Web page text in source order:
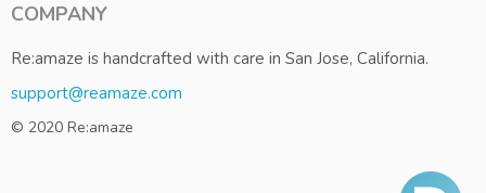
COMPANY
Re:amaze is handcrafted with care in San Jose, California.
support@reamaze.com
© 2020 Re:amaze